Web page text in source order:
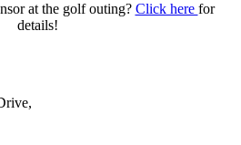
at the golf outing? Click here for
details!